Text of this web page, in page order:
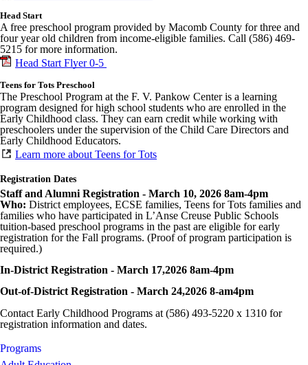
Head Start
A free preschool program provided by Macomb County for three and
four year old children from income-eligible families. Call (586) 469-
5215 for more information.
Head Start Flyer 0-5
Teens for Tots Preschool
The Preschool Program at the F. V. Pankow Center is a learning
program designed for high school students who are enrolled in the
Early Childhood class. They can earn credit while working with
preschoolers under the supervision of the Child Care Directors and
Early Childhood Educators.
Learn more about Teens for Tots
Registration Dates
Staff and Alumni Registration - March 10, 2026 8am-4pm
Who: District employees, ECSE families, Teens for Tots families and
families who have participated in L’Anse Creuse Public Schools
tuition-based preschool programs in the past are eligible for early
registration for the Fall programs. (Proof of program participation is
required.)
In-District Registration - March 17,2026 8am-4pm
Out-of-District Registration - March 24,2026 8-am4pm
Contact Early Childhood Programs at (586) 493-5220 x 1310 for
registration information and dates.
Programs